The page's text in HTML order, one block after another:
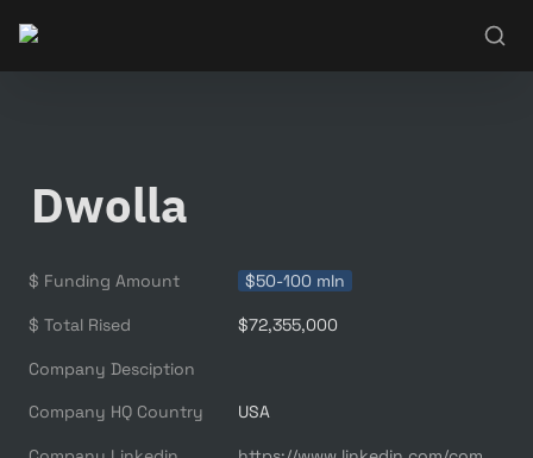
Dwolla
$ Funding Amount $50-100 mln
$ Total Rised $72,355,000
Company Desciption
Company HQ Country
USA